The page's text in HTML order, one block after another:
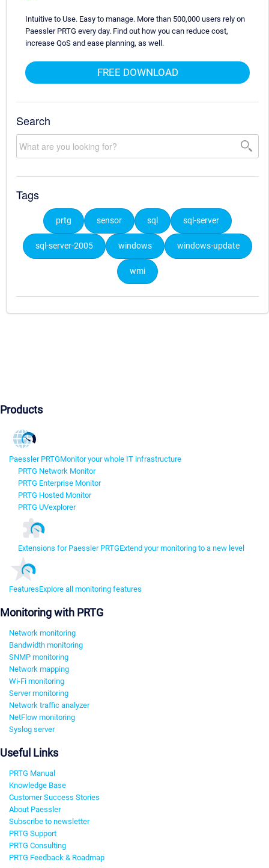
Intuitive to Use. Easy to manage. More than 500,000 users rely on
Paessler PRTG every day. Find out how you can reduce cost,
increase QoS and ease planning, as well.
FREE DOWNLOAD
Search
Tags
prtg sensor sql sql-server
sql-server-2005 windows windows-update
wmi
Products
Paessler PRTGMonitor your whole IT infrastructure
PRTG Network Monitor
PRTG Enterprise Monitor
PRTG Hosted Monitor
PRTG UVexplorer
Extensions for Paessler PRTGExtend your monitoring to a new level
FeaturesExplore all monitoring features
Monitoring with PRTG
Network monitoring
Bandwidth monitoring
SNMP monitoring
Network mapping
Wi-Fi monitoring
Server monitoring
Network traffic analyzer
NetFlow monitoring
Syslog server
Useful Links
PRTG Manual
Knowledge Base
Customer Success Stories
About Paessler
Subscribe to newsletter
PRTG Support
PRTG Consulting
PRTG Feedback & Roadmap